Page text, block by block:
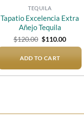
TEQUILA
Tapatio Excelencia Extra
Añejo Tequila
$120.00 Original
price
$120.00.
$110.00
price
ADD TO CART